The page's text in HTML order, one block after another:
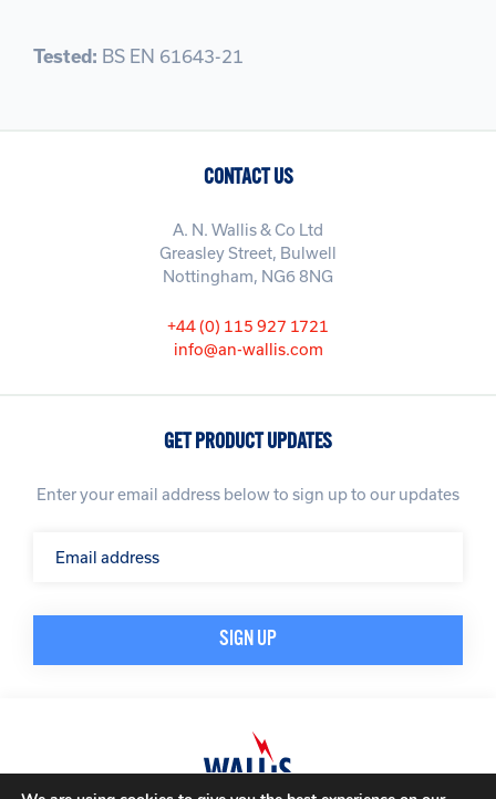
Tested: BS EN 61643-21
CONTACT US
A. N. Wallis & Co Ltd
Greasley Street, Bulwell
Nottingham, NG6 8NG
+44 (0) 115 927 1721
info@an-wallis.com
GET PRODUCT UPDATES
Enter your email address below to sign up to our updates